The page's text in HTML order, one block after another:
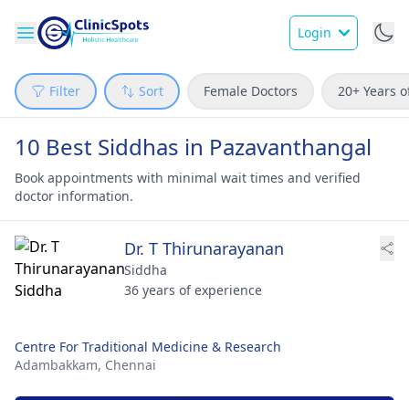
Login
Filter Sort Female Doctors 20+ Years
10 Best Siddhas in Pazavanthangal
Book appointments with minimal wait times and verified
doctor information.
Dr. T Thirunarayanan
Siddha
36 years of experience
Centre For Traditional Medicine & Research
Adambakkam, Chennai